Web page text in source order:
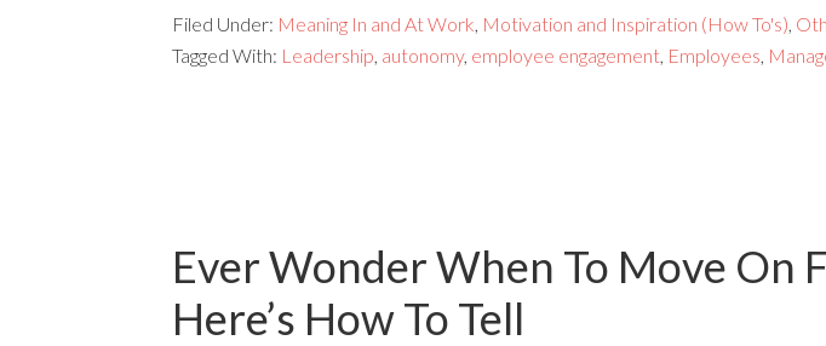
Filed Under: Meaning In and At Work, Motivation and Inspiration (How To's),
Tagged With: Leadership, autonomy, employee engagement, Employees,
Ever Wonder When To Move On
Here’s How To Tell